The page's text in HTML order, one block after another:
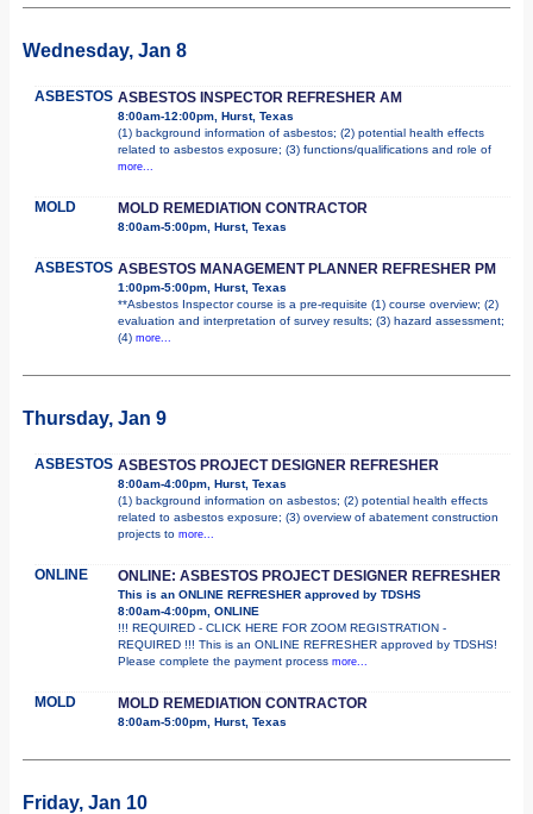
Wednesday, Jan 8
ASBESTOS ASBESTOS INSPECTOR REFRESHER AM
8:00am-12:00pm, Hurst, Texas
(1) background information of asbestos; (2) potential health effects
related to asbestos exposure; (3) functions/qualifications and role of
more...
MOLD MOLD REMEDIATION CONTRACTOR
8:00am-5:00pm, Hurst, Texas
ASBESTOS ASBESTOS MANAGEMENT PLANNER REFRESHER PM
1:00pm-5:00pm, Hurst, Texas
**Asbestos Inspector course is a pre-requisite (1) course overview; (2)
evaluation and interpretation of survey results; (3) hazard assessment;
(4) more...
Thursday, Jan 9
ASBESTOS ASBESTOS PROJECT DESIGNER REFRESHER
8:00am-4:00pm, Hurst, Texas
(1) background information on asbestos; (2) potential health effects
related to asbestos exposure; (3) overview of abatement construction
projects to more...
ONLINE ONLINE: ASBESTOS PROJECT DESIGNER REFRESHER
This is an ONLINE REFRESHER approved by TDSHS
8:00am-4:00pm, ONLINE
!!! REQUIRED - CLICK HERE FOR ZOOM REGISTRATION -
REQUIRED !!! This is an ONLINE REFRESHER approved by TDSHS!
Please complete the payment process more...
MOLD MOLD REMEDIATION CONTRACTOR
8:00am-5:00pm, Hurst, Texas
Friday, Jan 10